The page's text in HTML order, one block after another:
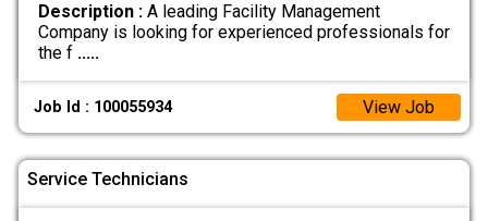
Description :A leading Facility Management
Company is looking for experienced professionals for
the f .....
Job Id : 100055934 View Job
Service Technicians